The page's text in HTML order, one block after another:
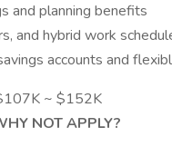
and planning benefits
and hybrid work
accounts and
~ $152K
NOT APPLY?